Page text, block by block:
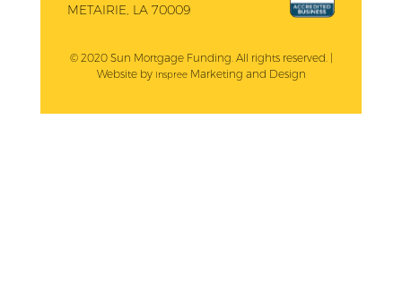
METAIRIE, LA 70009
© 2020 Sun Mortgage Funding. All rights reserved. |
Website by InspreeMarketing and Design